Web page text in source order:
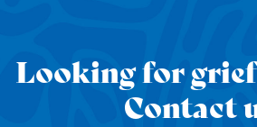
Looking for
Contact